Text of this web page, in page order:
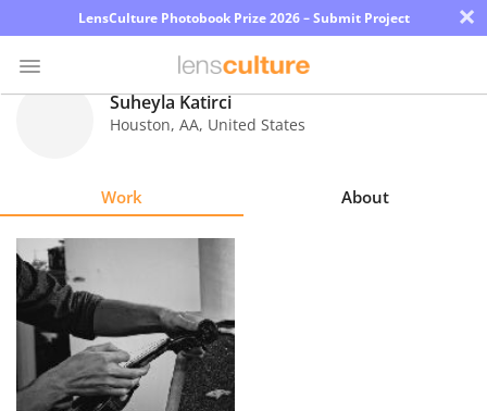
LensCulture Photobook Prize 2026 – Submit Project ×
Explore
Learn
About
Suheyla Katirci
Houston, AA, United States
Work About